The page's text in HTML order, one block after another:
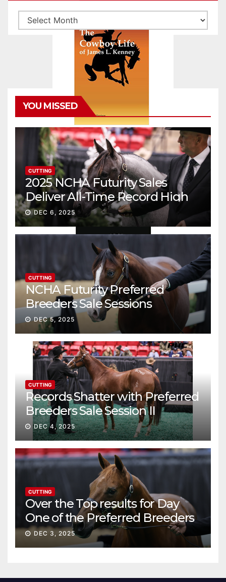
Archives
YOU MISSED
CUTTING
2025 NCHA Futurity Sales
Deliver All-Time Record High
Gross
DEC 6, 2025
CUTTING
NCHA Futurity Preferred
Breeders Sale Sessions
continue ascent
DEC 5, 2025
CUTTING
Records Shatter with Preferred
Breeders Sale Session II
DEC 4, 2025
CUTTING
Over the Top results for Day
One of the Preferred Breeders
Sale
DEC 3, 2025